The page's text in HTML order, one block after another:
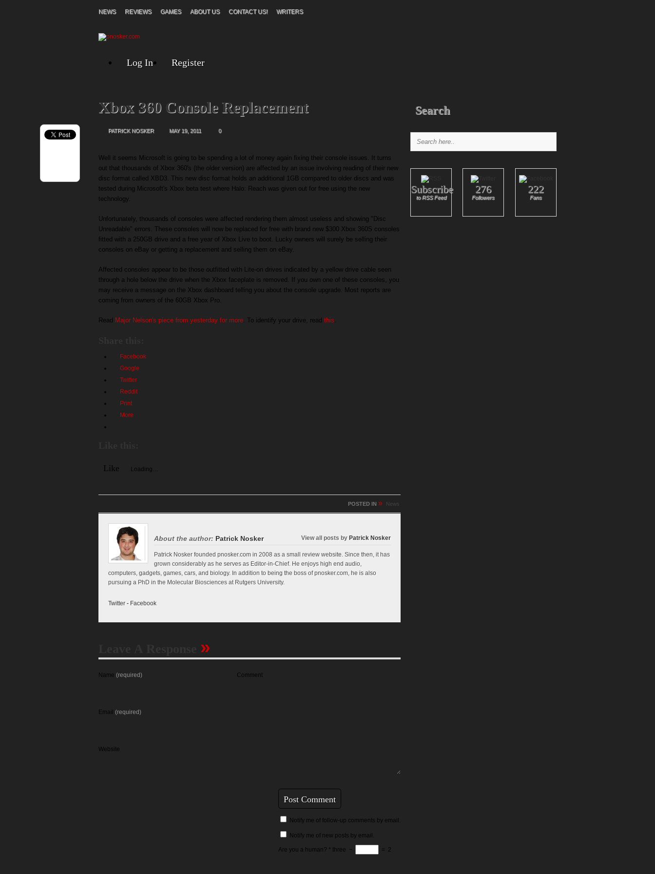
NEWS REVIEWS GAMES ABOUT US CONTACT US! WRITERS
Log In Register
Xbox 360 Console Replacement
PATRICK NOSKER MAY 19, 2011 0
Well it seems Microsoft is going to be spending a lot of money again fixing their console issues. It turns
out that thousands of Xbox 360's (the older version) are affected by an issue involving reading of their new
disc format called XBD3. This new disc format holds an additional 1GB compared to older discs and was
tested during Microsoft's Xbox beta test where Halo: Reach was given out for free using the new
technology.
Unfortunately, thousands of consoles were affected rendering them almost useless and showing "Disc
Unreadable" errors. These consoles will now be replaced for free with brand new $300 Xbox 360S consoles
fitted with a 250GB drive and a free year of Xbox Live to boot. Lucky owners will surely be selling their
consoles on eBay or getting a replacement and selling them on eBay.
Affected consoles appear to be those outfitted with Lite-on drives indicated by a yellow drive cable seen
through a hole below the drive when the Xbox faceplate is removed. If you own one of these consoles, you
may receive a message on the Xbox dashboard telling you about the console upgrade. Most reports are
coming from owners of the 60GB Xbox Pro.
Read Major Nelson's piece from yesterday for more . To identify your drive, read this
Facebook
Google
Twitter
Reddit
Print
More
Like Loading…
POSTED IN » News
About the author: Patrick Nosker View all posts by Patrick Nosker
Patrick Nosker founded pnosker.com in 2008 as a small review website. Since then, it has
grown considerably as he serves as Editor-in-Chief. He enjoys high end audio,
computers, gadgets, games, cars, and biology. In addition to being the boss of pnosker.com, he is also
pursuing a PhD in the Molecular Biosciences at Rutgers University.
Twitter - Facebook
»
Name (required)
Email (required)
Website
Comment
Notify me of follow-up comments by email.
Notify me of new posts by email.
Are you a human? * three − = 2
Search
Subscribe
to RSS Feed
276
Followers
222
Fans